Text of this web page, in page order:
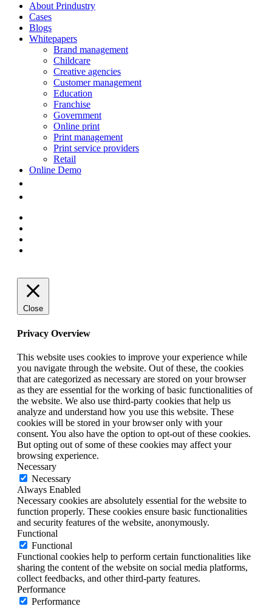
About Prindustry
Cases
Blogs
Whitepapers
Brand management
Childcare
Creative agencies
Customer management
Education
Franchise
Government
Online print
Print management
Print service providers
Retail
Online Demo
Close
Privacy Overview
This website uses cookies to improve your experience while
you navigate through the website. Out of these, the cookies
that are categorized as necessary are stored on your browser
as they are essential for the working of basic functionalities of
the website. We also use third-party cookies that help us
analyze and understand how you use this website. These
cookies will be stored in your browser only with your
consent. You also have the option to opt-out of these cookies.
But opting out of some of these cookies may affect your
browsing experience.
Necessary
Necessary
Always Enabled
Necessary cookies are absolutely essential for the website to
function properly. These cookies ensure basic functionalities
and security features of the website, anonymously.
Functional
Functional
Functional cookies help to perform certain functionalities like
sharing the content of the website on social media platforms,
collect feedbacks, and other third-party features.
Performance
Performance